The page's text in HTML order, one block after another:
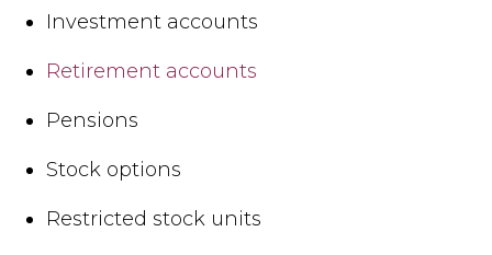
Investment accounts
Retirement accounts
Pensions
Stock options
Restricted stock units